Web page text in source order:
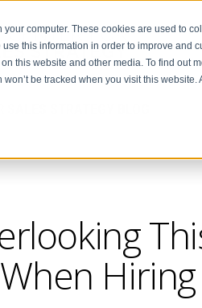
computer. These cookies are used to
this information in order to improve and
this website and other media. To find out
won’t be tracked when you visit this
When